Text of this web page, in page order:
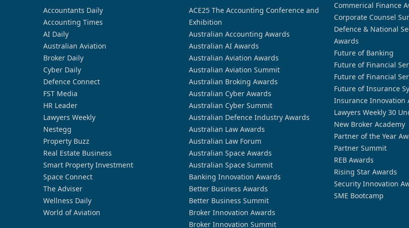
Accountants Daily
Accounting Times
AI Daily
Australian Aviation
Broker Daily
Cyber Daily
Defence Connect
FST Media
HR Leader
Lawyers Weekly
Nestegg
Property Buzz
Real Estate Business
Smart Property Investment
Space Connect
The Adviser
Wellness Daily
World of Aviation
ACE25 The Accounting Conference and
Exhibition
Australian Accounting Awards
Australian AI Awards
Australian Aviation Awards
Australian Aviation Summit
Australian Broking Awards
Australian Cyber Awards
Australian Cyber Summit
Australian Defence Industry Awards
Australian Law Awards
Australian Law Forum
Australian Space Awards
Australian Space Summit
Banking Innovation Awards
Better Business Awards
Better Business Summit
Broker Innovation Awards
Broker Innovation Summit
Commerical Finance
Corporate Counsel
Defence & National
Awards
Future of Banking
Future of Financial
Future of Financial
Future of Insurance
Insurance Innovation
Lawyers Weekly 30
New Broker Academy
Partner of the Year
Partner Summit
REB Awards
Rising Star Awards
Security Innovation
SME Bootcamp